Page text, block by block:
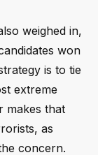
weighed in,
won
is to tie
extreme
makes that
as
concern.